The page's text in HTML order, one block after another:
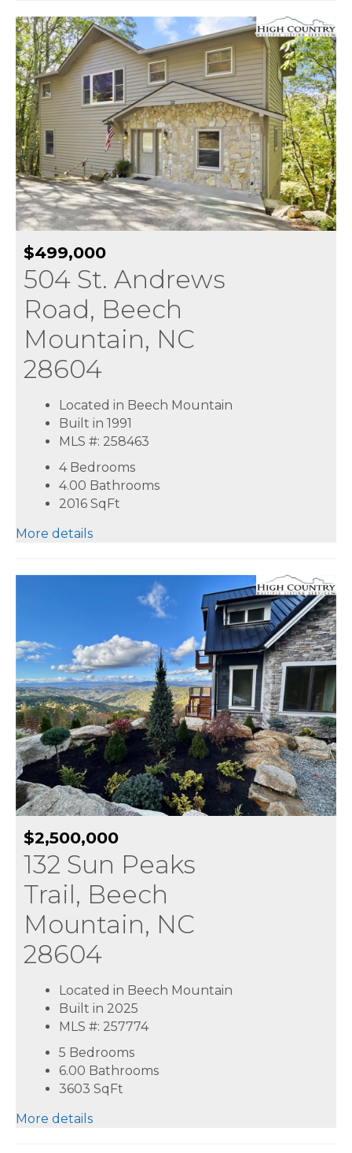
$499,000
504 St. Andrews
Road, Beech
Mountain, NC
28604
Located in Beech Mountain
Built in 1991
MLS #: 258463
4 Bedrooms
4.00 Bathrooms
2016 SqFt
More details
$2,500,000
132 Sun Peaks
Trail, Beech
Mountain, NC
28604
Located in Beech Mountain
Built in 2025
MLS #: 257774
5 Bedrooms
6.00 Bathrooms
3603 SqFt
More details